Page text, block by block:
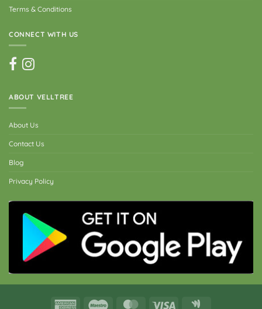
Terms & Conditions
CONNECT WITH US
ABOUT VELLTREE
About Us
Contact Us
Blog
Privacy Policy
American Maestro MasterCardVisa